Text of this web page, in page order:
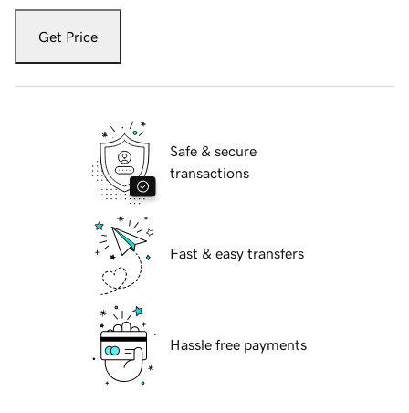
Get Price
Safe & secure
transactions
Fast & easy transfers
Hassle free payments